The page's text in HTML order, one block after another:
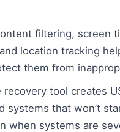
filtering, screen
location tracking
them from
recovery tool creates
systems that won’t
when systems are